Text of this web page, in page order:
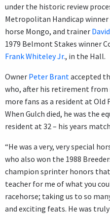
under the historic review
Metropolitan Handicap winner
horse Mongo, and trainer
1979 Belmont Stakes winner
Frank Whiteley Jr., in the Hall.
Owner Peter Brantaccepted
who, after his retirement from
more fans as a resident at Old
When Gulch died, he was the
resident at 32 – his years
“He was a very, very special
who also won the 1988
champion sprinter honors that
teacher for me of what you
racehorse; taking us to so
and exciting feats. He was